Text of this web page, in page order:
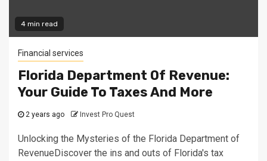
4 min read
Financial services
Florida Department Of Revenue:
Your Guide To Taxes And More
2 years ago Invest Pro Quest
Unlocking the Mysteries of the Florida Department of
RevenueDiscover the ins and outs of Florida's tax